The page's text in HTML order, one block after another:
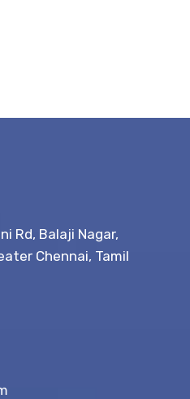
Rd, Balaji Nagar,
Chennai, Tamil